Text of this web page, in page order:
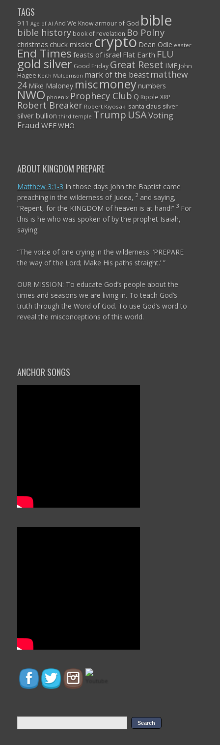
TAGS
911 Age of AI And We Know armour of God bible
bible history book of revelation Bo Polny
christmas chuck misslercrypto Dean Odle easter
End Times feasts of israel Flat Earth FLU
gold silver Good Friday Great Reset IMF John
Hagee Keith Malcomson mark of the beast matthew
24 Mike Maloney miscmoney numbers
NWO phoenix Prophecy Club Q Ripple XRP
Robert Breaker Robert Kiyosaki santa claus silver
silver bullion third temple Trump USAVoting
Fraud WEFWHO
ABOUT KINGDOM PREPARE
Matthew 3:1-3 In those days John the Baptist came
preaching in the wilderness of Judea, 2 and saying,
“Repent, for the KINGDOM of heaven is at hand!” 3 For
this is he who was spoken of by the prophet Isaiah,
saying:
“The voice of one crying in the wilderness: ‘PREPARE
the way of the Lord; Make His paths straight.’ ”
OUR MISSION: To educate God’s people about the
times and seasons we are living in. To teach God’s
truth through the Word of God. To use God’s word to
reveal the misconceptions of this world.
ANCHOR SONGS